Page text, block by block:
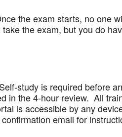
the exam starts, no one
the exam, but you do
study is required before
in the 4-hour review. All
is accessible by any
email for